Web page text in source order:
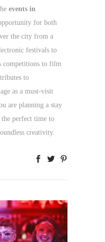
events in
for both
the city from a
festivals to
competitions to film
to
as a must-visit
are planning a stay
perfect time to
creativity.